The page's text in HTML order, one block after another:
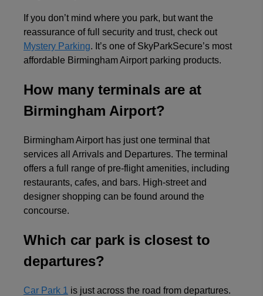
If you don’t mind where you park, but want the
reassurance of full security and trust, check out
Mystery Parking. It’s one of SkyParkSecure’s most
affordable Birmingham Airport parking products.
How many terminals are at
Birmingham Airport?
Birmingham Airport has just one terminal that
services all Arrivals and Departures. The terminal
offers a full range of pre-flight amenities, including
restaurants, cafes, and bars. High-street and
designer shopping can be found around the
concourse.
Which car park is closest to
departures?
Car Park 1 is just across the road from departures.